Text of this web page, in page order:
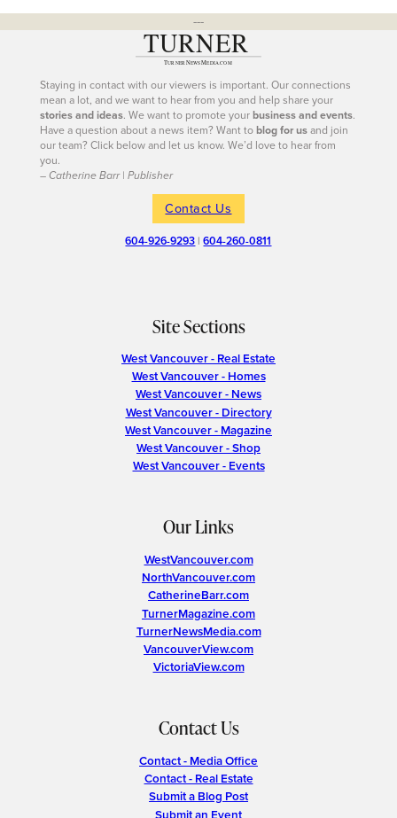
---
Staying in contact with our viewers is important. Our connections
mean a lot, and we want to hear from you and help share your
stories and ideas. We want to promote yourbusiness and events.
Have a question about a news item? Want toblog for usand join
our team? Click below and let us know. We’d love to hear from
you.
– Catherine Barr | Publisher
Contact Us
604-926-9293 |604-260-0811
Site Sections
West Vancouver - Real Estate
West Vancouver - Homes
West Vancouver - News
West Vancouver - Directory
West Vancouver - Magazine
West Vancouver - Shop
West Vancouver - Events
Our Links
WestVancouver.com
NorthVancouver.com
CatherineBarr.com
TurnerMagazine.com
TurnerNewsMedia.com
VancouverView.com
VictoriaView.com
Contact Us
Contact - Media Office
Contact - Real Estate
Submit a Blog Post
Submit an Event